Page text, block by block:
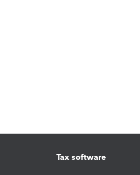
Tax software